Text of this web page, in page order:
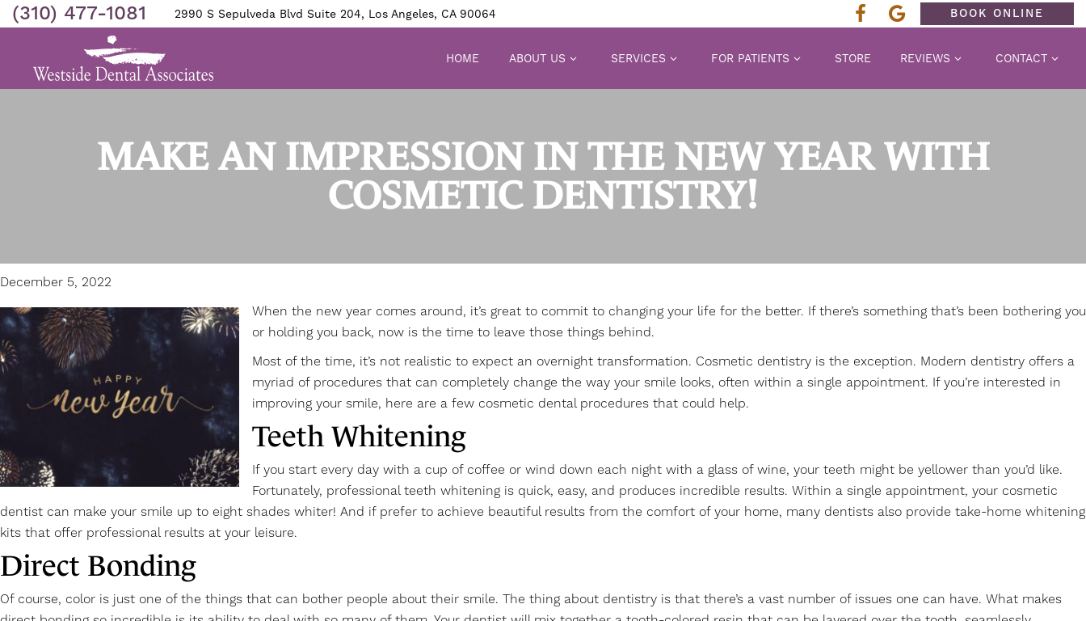
(310) 477-1081 2990 S Sepulveda Blvd Suite 204, Los Angeles, CA 90064 BOOK ONLINE
HOME ABOUT US SERVICES FOR PATIENTS STORE REVIEWS CONTACT
MAKE AN IMPRESSION IN THE NEW YEAR WITH
COSMETIC DENTISTRY!
December 5, 2022
When the new year comes around, it’s great to commit to changing your life for the better. If there’s something that’s been bothering you
or holding you back, now is the time to leave those things behind.
Most of the time, it’s not realistic to expect an overnight transformation. Cosmetic dentistry is the exception. Modern dentistry offers a
myriad of procedures that can completely change the way your smile looks, often within a single appointment. If you’re interested in
improving your smile, here are a few cosmetic dental procedures that could help.
Teeth Whitening
If you start every day with a cup of coffee or wind down each night with a glass of wine, your teeth might be yellower than you’d like.
Fortunately, professional teeth whitening is quick, easy, and produces incredible results. Within a single appointment, your cosmetic
dentist can make your smile up to eight shades whiter! And if prefer to achieve beautiful results from the comfort of your home, many dentists also provide take-home whitening
kits that offer professional results at your leisure.
Direct Bonding
Of course, color is just one of the things that can bother people about their smile. The thing about dentistry is that there’s a vast number of issues one can have. What makes